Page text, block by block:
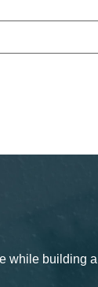
while building